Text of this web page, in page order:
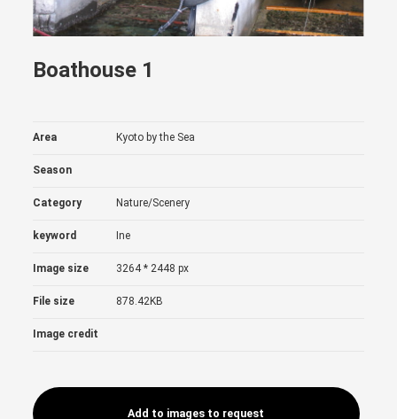
Boathouse 1
Area Kyoto by the Sea
Season
Category Nature/Scenery
keyword Ine
Image size 3264 * 2448 px
File size 878.42KB
Image credit
Add to images to request